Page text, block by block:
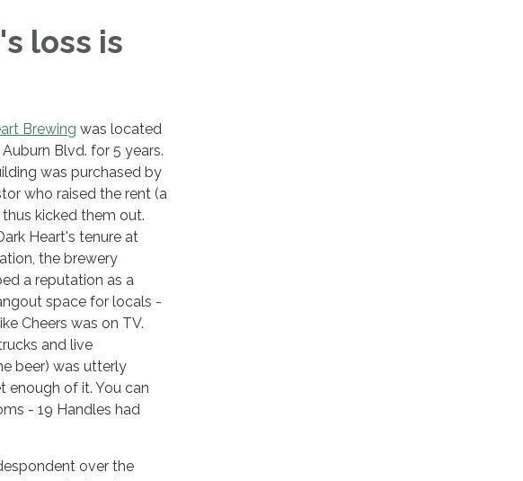
loss is
Brewing was located
Blvd. for 5 years.
was purchased by
who raised the rent (a
kicked them out.
Heart's tenure at
the brewery
a reputation as a
space for locals -
Cheers was on TV.
and live
beer) was utterly
enough of it. You can
- 19 Handles had
over the